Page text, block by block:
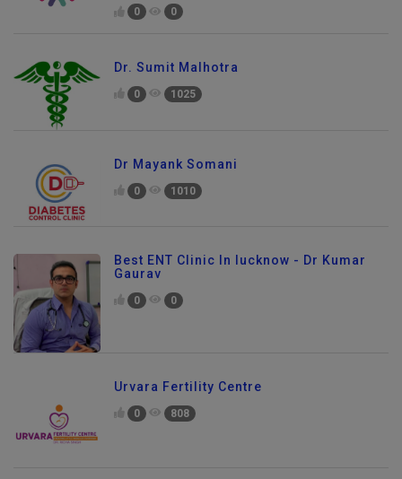
0 0
Dr. Sumit Malhotra
0 1025
Dr Mayank Somani
0 1010
Best ENT Clinic In lucknow - Dr Kumar
Gaurav
0 0
Urvara Fertility Centre
0 808